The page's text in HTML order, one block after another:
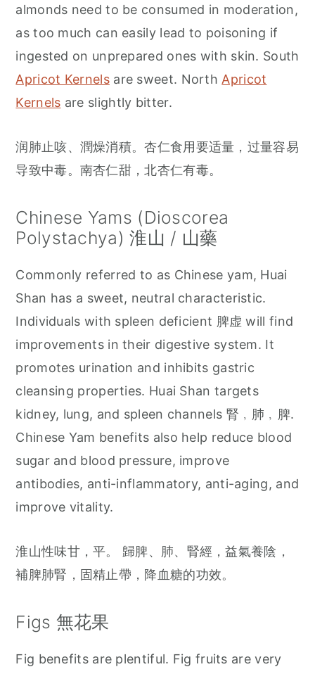
almonds need to be consumed in moderation,
as too much can easily lead to poisoning if
ingested on unprepared ones with skin. South
Apricot Kernelsare sweet. NorthApricot
Kernels are slightly bitter.
润肺止咳、潤燥消積。杏仁食用要适量，过量容易
导致中毒。南杏仁甜，北杏仁有毒。
Chinese Yams (Dioscorea
Polystachya) 淮山 / 山藥
Commonly referred to as Chinese yam, Huai
Shan has a sweet, neutral characteristic.
Individuals with spleen deficient 脾虚 will find
improvements in their digestive system. It
promotes urination and inhibits gastric
cleansing properties. Huai Shan targets
kidney, lung, and spleen channels 腎﹐肺﹐脾.
Chinese Yam benefits also help reduce blood
sugar and blood pressure, improve
antibodies, anti-inflammatory, anti-aging, and
improve vitality.
淮山性味甘，平。 歸脾、肺、腎經，益氣養陰，
補脾肺腎，固精止帶，降血糖的功效。
Figs 無花果
Fig benefits are plentiful. Fig fruits are very